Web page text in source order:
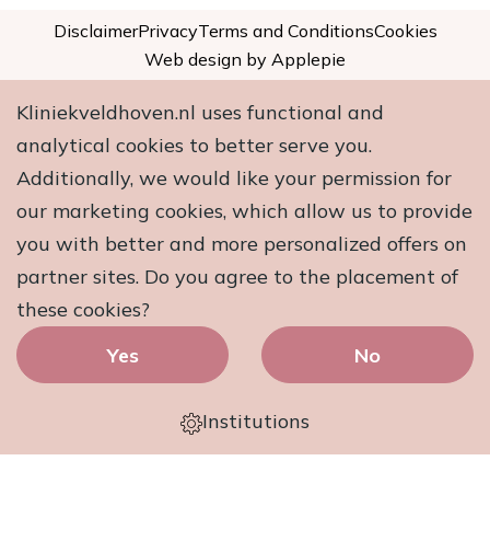
DisclaimerPrivacyTerms and ConditionsCookies
Web design by Applepie
Kliniekveldhoven.nl uses functional and
analytical cookies to better serve you.
Additionally, we would like your permission for
our marketing cookies, which allow us to provide
you with better and more personalized offers on
partner sites. Do you agree to the placement of
these cookies?
Yes
No
Institutions